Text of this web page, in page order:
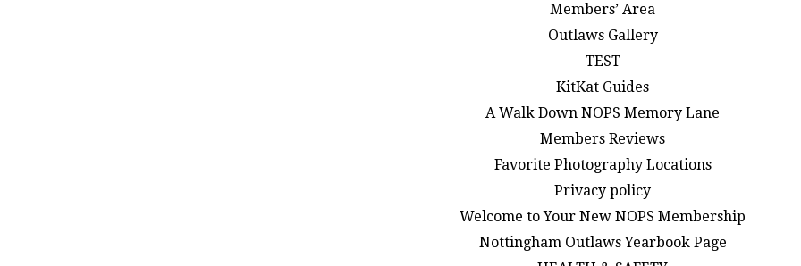
Members’ Area
Outlaws Gallery
TEST
KitKat Guides
A Walk Down NOPS Memory Lane
Members Reviews
Favorite Photography Locations
Privacy policy
Welcome to Your New NOPS Membership
Nottingham Outlaws Yearbook Page